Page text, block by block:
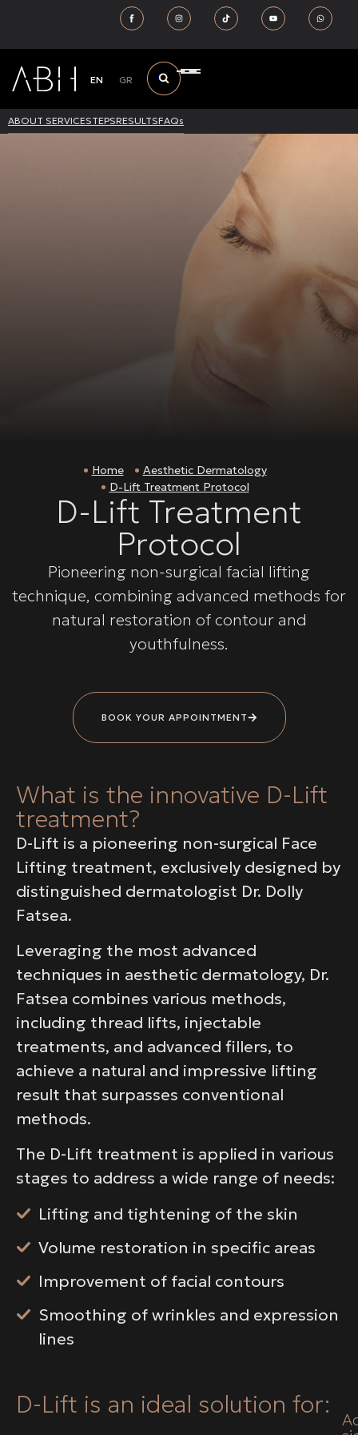
EN GR
ABOUT SERVICESTEPSRESULTSFAQs
Home
Aesthetic Dermatology
D-Lift Treatment Protocol
D-Lift Treatment
Protocol
Pioneering non-surgical facial lifting
technique, combining advanced methods for
natural restoration of contour and
youthfulness.
BOOK YOUR APPOINTMENT
What is the innovative D-Lift
treatment?
D-Lift is a pioneering non-surgical Face
Lifting treatment, exclusively designed by
distinguished dermatologist Dr. Dolly
Fatsea.
Leveraging the most advanced
techniques in aesthetic dermatology, Dr.
Fatsea combines various methods,
including thread lifts, injectable
treatments, and advanced fillers, to
achieve a natural and impressive lifting
result that surpasses conventional
methods.
The D-Lift treatment is applied in various
stages to address a wide range of needs:
Lifting and tightening of the skin
Volume restoration in specific areas
Improvement of facial contours
Smoothing of wrinkles and expression
lines
D-Lift is an ideal solution for: